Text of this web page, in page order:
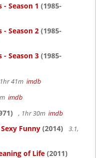
Season 1 (1985-
- Season 2 (1985-
- Season 3 (1985-
41m imdb
imdb
, 1hr 30m imdb
Funny (2014)
3.1,
of Life (2011)